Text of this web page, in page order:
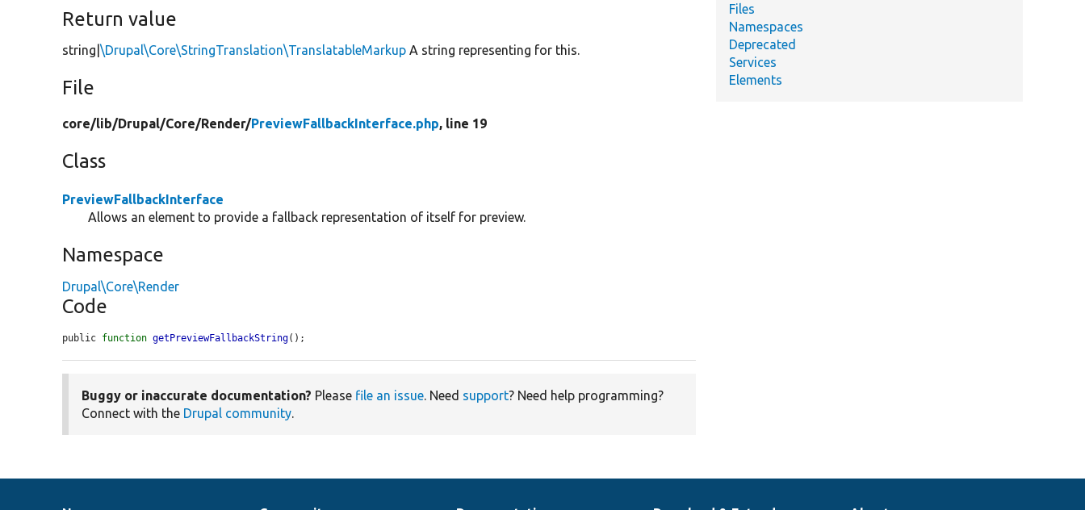
Return value
string|\Drupal\Core\StringTranslation\TranslatableMarkup A string representing for this.
File
core/lib/Drupal/Core/Render/PreviewFallbackInterface.php, line 19
Class
PreviewFallbackInterface
Allows an element to provide a fallback representation of itself for preview.
Namespace
Drupal\Core\Render
Code
public function getPreviewFallbackString();
Buggy or inaccurate documentation? Please file an issue. Need support? Need help programming?
Connect with the Drupal community.
Files
Namespaces
Deprecated
Services
Elements